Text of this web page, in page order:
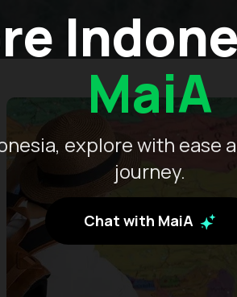
MaiA
explore with ease
journey.
Chat with MaiA